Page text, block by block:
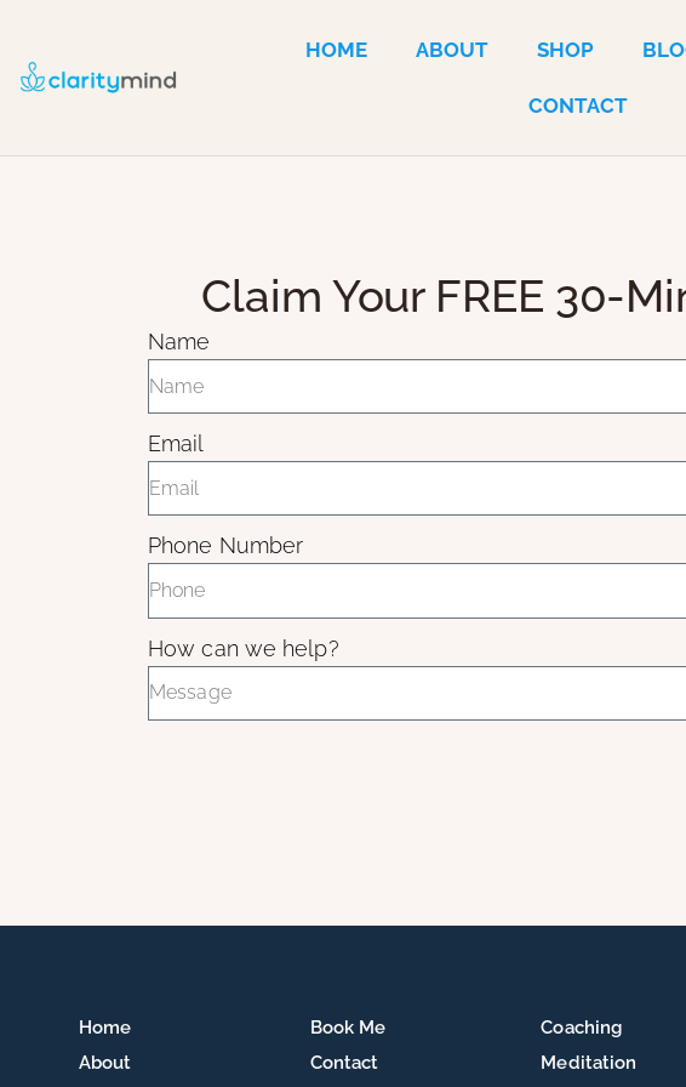
HOME ABOUT SHOP
CONTACT
Claim Your FREE 30-
Name
Email
Phone Number
How can we help?
Home
About
Book Me
Contact
Coaching
Meditation